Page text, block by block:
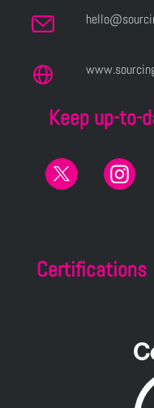
Keep up-to-
Certifications